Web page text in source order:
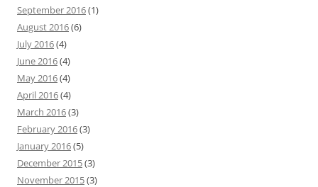
September 2016(1)
August 2016(6)
July 2016(4)
June 2016(4)
May 2016(4)
April 2016(4)
March 2016(3)
February 2016(3)
January 2016(5)
December 2015(3)
November 2015(3)